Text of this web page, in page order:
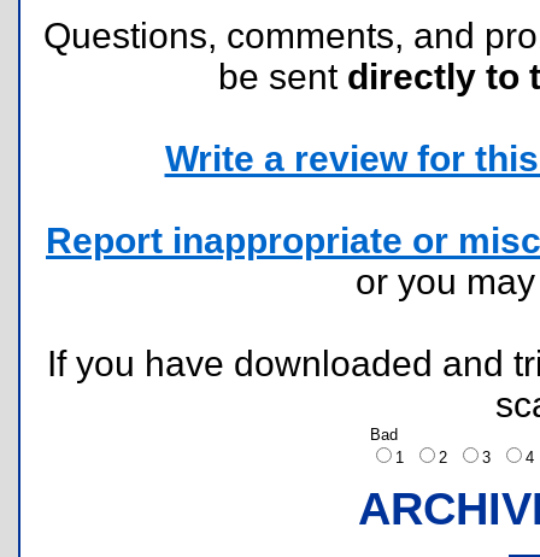
Questions, comments, and
be sent directly to
Write a review for
Report inappropriate or
or you
If you have downloaded and
Bad
1
2 3